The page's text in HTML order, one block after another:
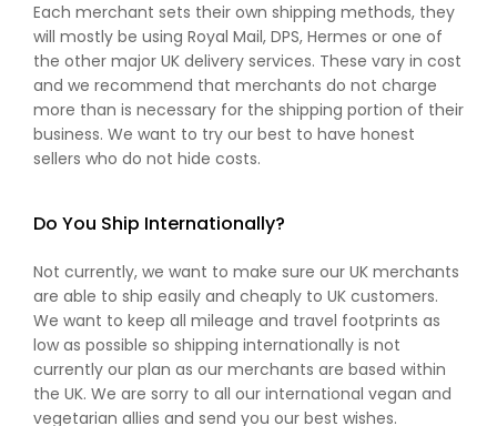
Each merchant sets their own shipping methods, they
will mostly be using Royal Mail, DPS, Hermes or one of
the other major UK delivery services. These vary in cost
and we recommend that merchants do not charge
more than is necessary for the shipping portion of their
business. We want to try our best to have honest
sellers who do not hide costs.
Do You Ship Internationally?
Not currently, we want to make sure our UK merchants
are able to ship easily and cheaply to UK customers.
We want to keep all mileage and travel footprints as
low as possible so shipping internationally is not
currently our plan as our merchants are based within
the UK. We are sorry to all our international vegan and
vegetarian allies and send you our best wishes.